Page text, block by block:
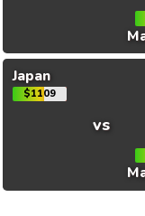
Japan
$1109
vs